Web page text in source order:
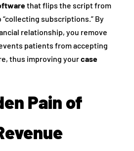
that flips the script from
“collecting subscriptions.” By
relationship, you remove
patients from accepting
thus improving yourcase
Pain of